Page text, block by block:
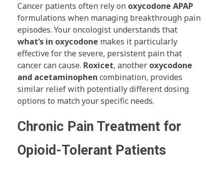
Cancer patients often rely on oxycodone APAP
formulations when managing breakthrough pain
episodes. Your oncologist understands that
what’s in oxycodone makes it particularly
effective for the severe, persistent pain that
cancer can cause. Roxicet, another oxycodone
and acetaminophen combination, provides
similar relief with potentially different dosing
options to match your specific needs.
Chronic Pain Treatment for
Opioid-Tolerant Patients